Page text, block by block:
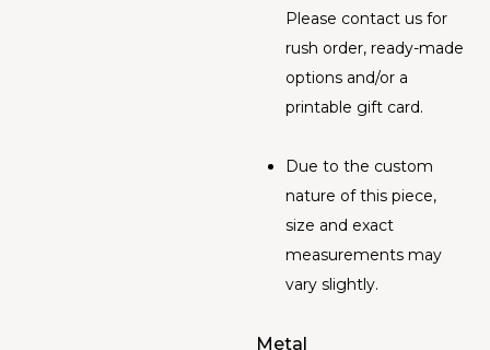
Please contact us for
rush order, ready-made
options and/or a
printable gift card.
Due to the custom
nature of this piece,
size and exact
measurements may
vary slightly.
Metal